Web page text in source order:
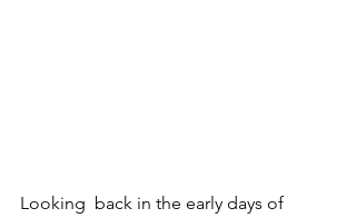
Looking  back in the early days of